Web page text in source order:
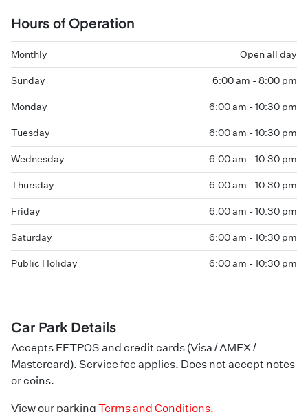
Hours of Operation
Monthly Open all day
Sunday 6:00 am - 8:00 pm
Monday 6:00 am - 10:30 pm
Tuesday 6:00 am - 10:30 pm
Wednesday 6:00 am - 10:30 pm
Thursday 6:00 am - 10:30 pm
Friday 6:00 am - 10:30 pm
Saturday 6:00 am - 10:30 pm
Public Holiday 6:00 am - 10:30 pm
Car Park Details
Accepts EFTPOS and credit cards (Visa / AMEX /
Mastercard). Service fee applies. Does not accept notes
or coins.
View our parking Terms and Conditions.